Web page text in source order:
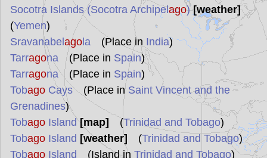
Socotra Islands (Socotra Archipelago) [weather]
(Yemen)
Sravanabel agola(Place in India)
Tarragona(Place in Spain)
Tarragona(Place in Spain)
TobagoCays(Place in Saint Vincent and the
Grenadines)
TobagoIsland [map] (Trinidad and Tobago)
TobagoIsland [weather] (Trinidad and Tobago)
TobagoIsland (Island in Trinidad and Tobago)